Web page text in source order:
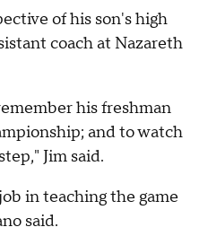
of his son's high
coach at Nazareth
his freshman
and to watch
Jim said.
in teaching the game
said.